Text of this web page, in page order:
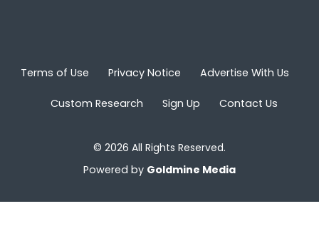
Terms of Use Privacy Notice Advertise With Us
Custom Research Sign Up Contact Us
© 2026 All Rights Reserved.
Powered by Goldmine Media